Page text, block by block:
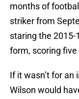
months of
striker from
staring the 2015-
form, scoring
If it wasn’t for an
Wilson would